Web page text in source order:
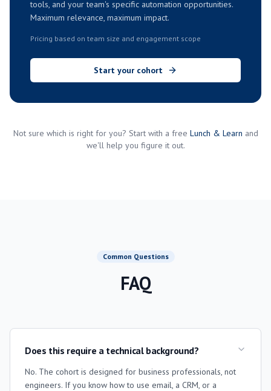
tools, and your team's specific automation opportunities.
Maximum relevance, maximum impact.
Pricing based on team size and engagement scope
Start your cohort
Not sure which is right for you? Start with a free Lunch & Learn and
we'll help you figure it out.
Common Questions
FAQ
Does this require a technical background?
No. The cohort is designed for business professionals, not
engineers. If you know how to use email, a CRM, or a